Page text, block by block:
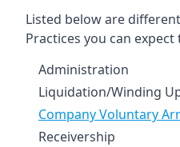
Listed below are
Practices you can expect
Administration
Liquidation/Winding
Company Voluntary
Receivership